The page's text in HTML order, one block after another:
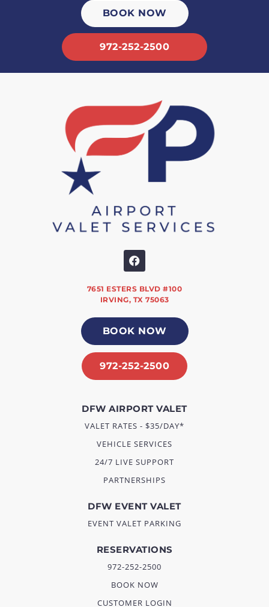
BOOK NOW
972-252-2500
7651 ESTERS BLVD #100
IRVING, TX 75063
BOOK NOW
972-252-2500
DFW AIRPORT VALET
VALET RATES - $35/DAY*
VEHICLE SERVICES
24/7 LIVE SUPPORT
PARTNERSHIPS
DFW EVENT VALET
EVENT VALET PARKING
RESERVATIONS
972-252-2500
BOOK NOW
CUSTOMER LOGIN